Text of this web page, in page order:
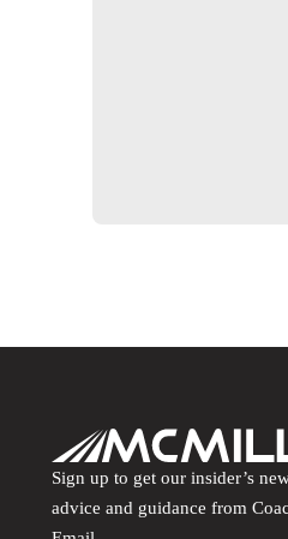
Sign up to get our insider’s
advice and guidance from